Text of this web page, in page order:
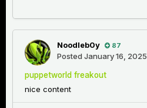
Noodleb0y 87
Posted January 16, 2025
puppetworld freakout
nice content